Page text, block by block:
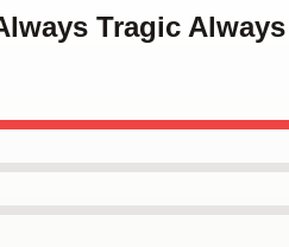
Tragic